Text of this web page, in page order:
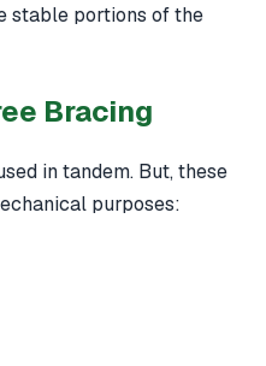
stable portions of the
Bracing
in tandem. But, these
purposes: